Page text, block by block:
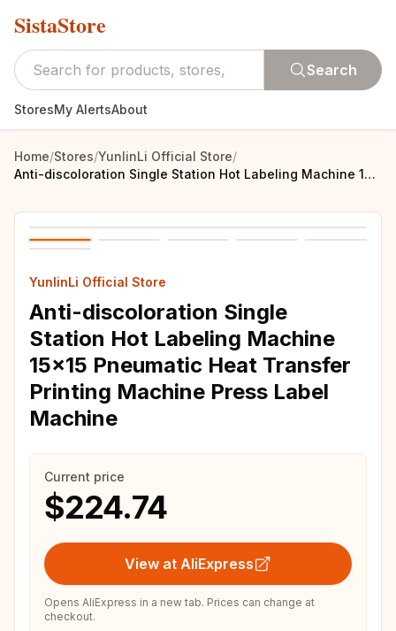
SistaStore
Search
StoresMy AlertsAbout
Home/Stores/YunlinLi Official Store/
Anti-discoloration Single Station Hot Labeling Machine 15x15 Pneumatic Heat Transfer Printing Machine Press Label Machine
YunlinLi Official Store
Anti-discoloration Single
Station Hot Labeling Machine
15x15 Pneumatic Heat Transfer
Printing Machine Press Label
Machine
Current price
$224.74
View at AliExpress
Opens AliExpress in a new tab. Prices can change at
checkout.